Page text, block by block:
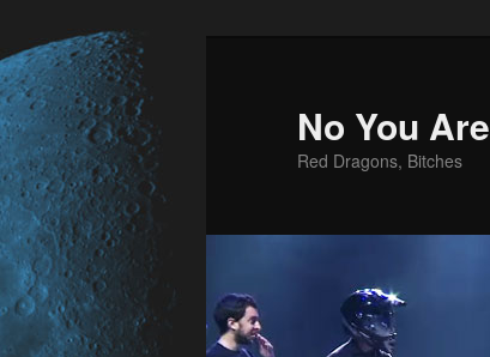
No You Are
Red Dragons, Bitches